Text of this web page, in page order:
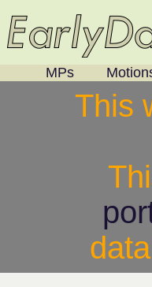
MPs
This